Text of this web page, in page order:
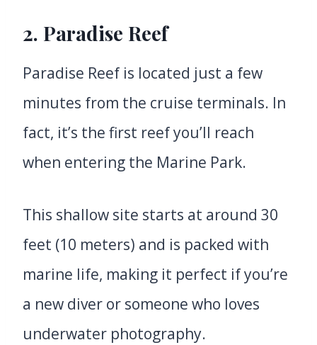
2. Paradise Reef
Paradise Reef is located just a few
minutes from the cruise terminals. In
fact, it’s the first reef you’ll reach
when entering the Marine Park.
This shallow site starts at around 30
feet (10 meters) and is packed with
marine life, making it perfect if you’re
a new diver or someone who loves
underwater photography.